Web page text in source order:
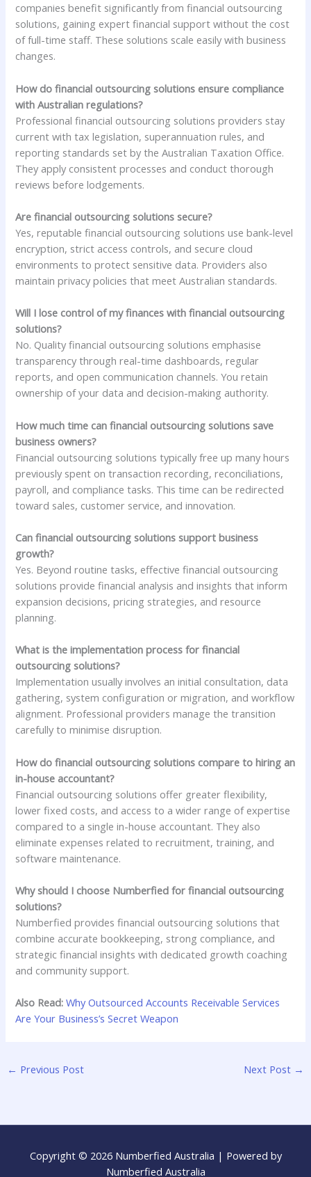
companies benefit significantly from financial outsourcing
solutions, gaining expert financial support without the cost
of full-time staff. These solutions scale easily with business
changes.
How do financial outsourcing solutions ensure compliance
with Australian regulations?
Professional financial outsourcing solutions providers stay
current with tax legislation, superannuation rules, and
reporting standards set by the Australian Taxation Office.
They apply consistent processes and conduct thorough
reviews before lodgements.
Are financial outsourcing solutions secure?
Yes, reputable financial outsourcing solutions use bank-level
encryption, strict access controls, and secure cloud
environments to protect sensitive data. Providers also
maintain privacy policies that meet Australian standards.
Will I lose control of my finances with financial outsourcing
solutions?
No. Quality financial outsourcing solutions emphasise
transparency through real-time dashboards, regular
reports, and open communication channels. You retain
ownership of your data and decision-making authority.
How much time can financial outsourcing solutions save
business owners?
Financial outsourcing solutions typically free up many hours
previously spent on transaction recording, reconciliations,
payroll, and compliance tasks. This time can be redirected
toward sales, customer service, and innovation.
Can financial outsourcing solutions support business
growth?
Yes. Beyond routine tasks, effective financial outsourcing
solutions provide financial analysis and insights that inform
expansion decisions, pricing strategies, and resource
planning.
What is the implementation process for financial
outsourcing solutions?
Implementation usually involves an initial consultation, data
gathering, system configuration or migration, and workflow
alignment. Professional providers manage the transition
carefully to minimise disruption.
How do financial outsourcing solutions compare to hiring an
in-house accountant?
Financial outsourcing solutions offer greater flexibility,
lower fixed costs, and access to a wider range of expertise
compared to a single in-house accountant. They also
eliminate expenses related to recruitment, training, and
software maintenance.
Why should I choose Numberfied for financial outsourcing
solutions?
Numberfied provides financial outsourcing solutions that
combine accurate bookkeeping, strong compliance, and
strategic financial insights with dedicated growth coaching
and community support.
Also Read: Why Outsourced Accounts Receivable Services
Are Your Business’s Secret Weapon
← Previous Post Next Post →
Copyright © 2026 Numberfied Australia | Powered by
Numberfied Australia